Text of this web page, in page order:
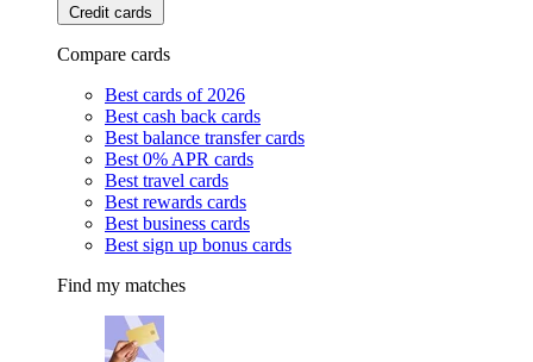
Credit cards
Compare cards
Best cards of 2026
Best cash back cards
Best balance transfer cards
Best 0% APR cards
Best travel cards
Best rewards cards
Best business cards
Best sign up bonus cards
Find my matches